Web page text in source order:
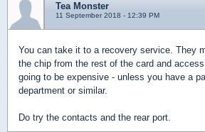
Tea Monster
11 September 2018 - 12:39 PM
You can take it to a recovery service. They
the chip from the rest of the card and
going to be expensive - unless you have a
department or similar.
Do try the contacts and the rear port.